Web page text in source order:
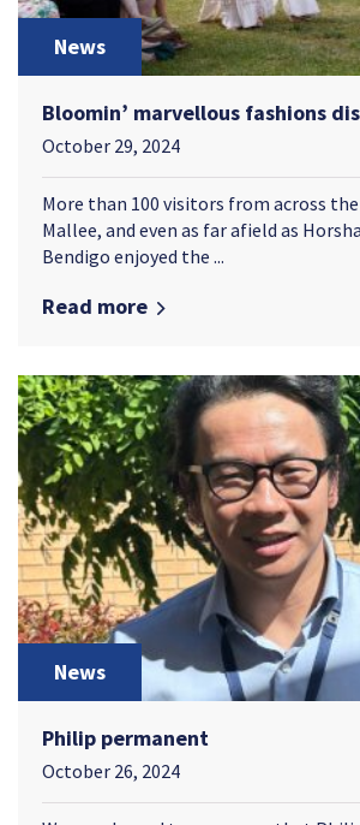
News
Bloomin’ marvellous fashions
October 29, 2024
More than 100 visitors from across
Mallee, and even as far afield as
Bendigo enjoyed the ...
Read more
News
Philip permanent
October 26, 2024